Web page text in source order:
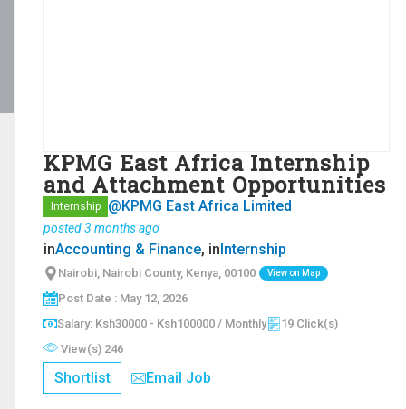
KPMG East Africa Internship
and Attachment Opportunities
Internship @KPMG East Africa Limited
posted 3 months ago
inAccounting & Finance, inInternship
Nairobi, Nairobi County, Kenya, 00100 View on Map
Post Date : May 12, 2026
Salary: Ksh30000 - Ksh100000 / Monthly
19 Click(s)
View(s) 246
Shortlist Email Job